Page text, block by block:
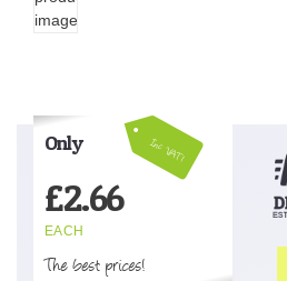
Inc VAT!
Only
£2.66
EACH
The best prices!